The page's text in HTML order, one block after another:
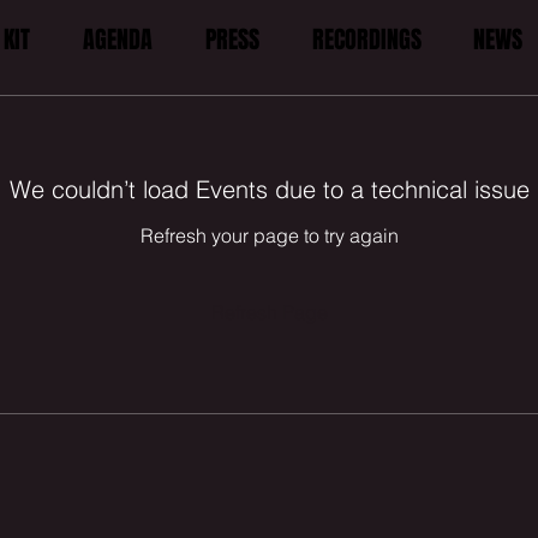
AGENDA PRESS RECORDINGS NEWS
We couldn’t load Events due to a technical issue
Refresh your page to try again